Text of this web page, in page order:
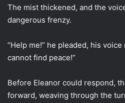
The mist thickened, and the
dangerous frenzy.
“Help me!” he pleaded, his
cannot find peace!”
Before Eleanor could respond,
forward, weaving through the